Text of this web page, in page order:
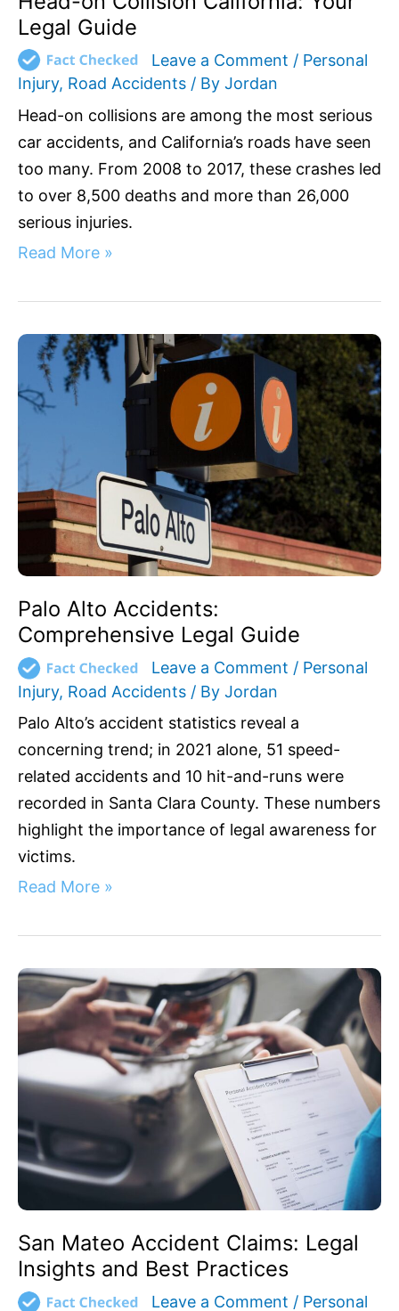
Legal Guide
Leave a Comment / Personal
Injury, Road Accidents / By Jordan
Head-on collisions are among the most serious
car accidents, and California’s roads have seen
too many. From 2008 to 2017, these crashes led
to over 8,500 deaths and more than 26,000
serious injuries.
Read More »
Palo Alto Accidents:
Comprehensive Legal Guide
Leave a Comment / Personal
Injury, Road Accidents / By Jordan
Palo Alto’s accident statistics reveal a
concerning trend; in 2021 alone, 51 speed-
related accidents and 10 hit-and-runs were
recorded in Santa Clara County. These numbers
highlight the importance of legal awareness for
victims.
Palo
Alto
Accidents:
Comprehensive
Read More »
San Mateo Accident Claims: Legal
Insights and Best Practices
Leave a Comment / Personal
San
Mateo
Accident
Claims:
Legal
Insights
Best
Practices